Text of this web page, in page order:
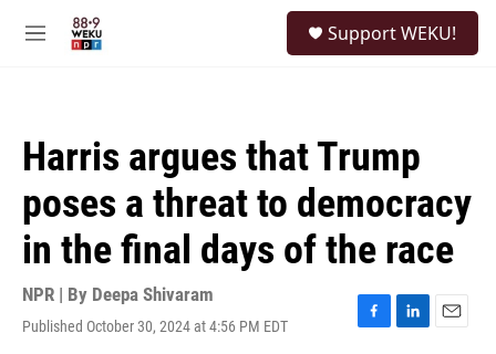
M
Support WEKU!
Harris argues that Trump
poses a threat to democracy
in the final days of the race
NPR | By Deepa Shivaram
Published October 30, 2024 at 4:56 PM EDT
F
L
E